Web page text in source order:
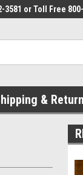
3581 or Toll Free
&